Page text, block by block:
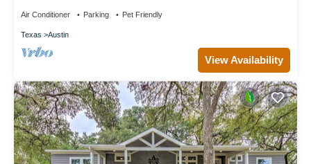
Air Conditioner Parking Pet Friendly
Texas Austin
View Availability